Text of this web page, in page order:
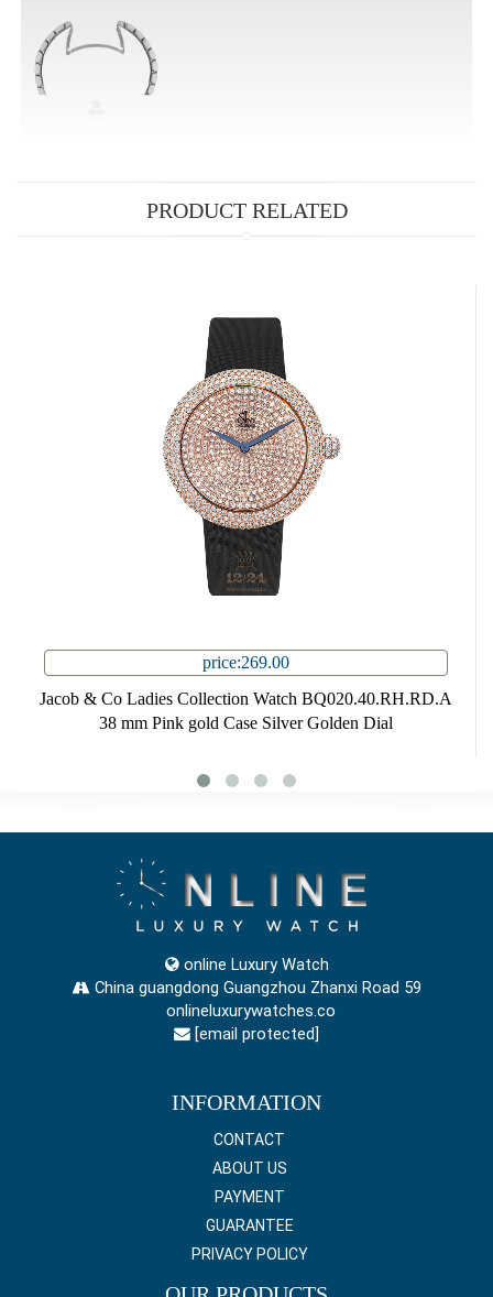
PRODUCT RELATED
price:269.00
Jacob & Co Ladies Collection Watch BQ020.40.RH.RD.A
38 mm Pink gold Case Silver Golden Dial
online Luxury Watch
China guangdong Guangzhou Zhanxi Road 59
onlineluxurywatches.co
[email protected]
INFORMATION
CONTACT
ABOUT US
PAYMENT
GUARANTEE
PRIVACY POLICY